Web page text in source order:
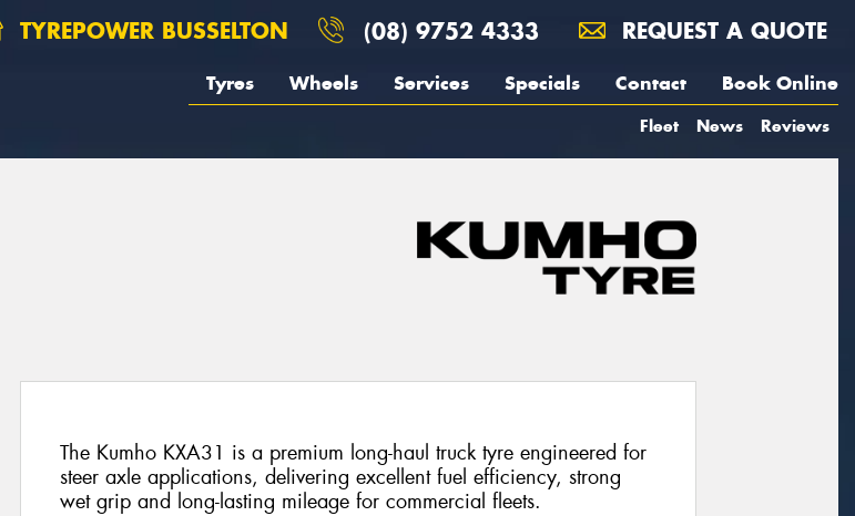
TYREPOWER BUSSELTON (08) 9752 4333 REQUEST A QUOTE
Tyres Wheels Services Specials Contact Book Online
Fleet News Reviews
The Kumho KXA31 is a premium long-haul truck tyre engineered for
steer axle applications, delivering excellent fuel efficiency, strong
wet grip and long-lasting mileage for commercial fleets.